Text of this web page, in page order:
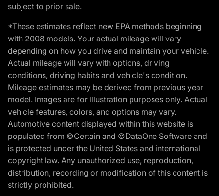
subject to prior sale.
*These estimates reflect new EPA methods beginning
with 2008 models. Your actual mileage will vary
depending on how you drive and maintain your vehicle.
Actual mileage will vary with options, driving
conditions, driving habits and vehicle's condition.
Mileage estimates may be derived from previous year
model. Images are for illustration purposes only. Actual
vehicle features, colors, and options may vary.
Automotive content displayed within this website is
populated from ©Certain and ©DataOne Software and
is protected under the United States and international
copyright law. Any unauthorized use, reproduction,
distribution, recording or modification of this content is
strictly prohibited.